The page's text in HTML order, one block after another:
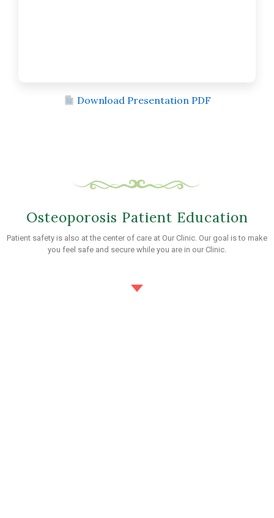
Download Presentation PDF
Osteoporosis Patient Education
Patient safety is also at the center of care at Our Clinic. Our goal is to make
you feel safe and secure while you are in our Clinic.